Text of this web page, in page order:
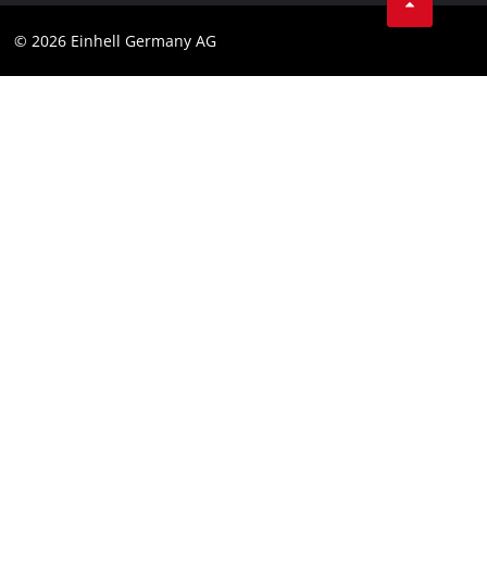
Imprint
© 2026 Einhell Germany AG